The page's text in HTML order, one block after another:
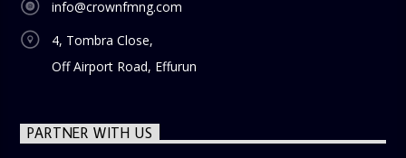
info@crownfmng.com
4, Tombra Close,
Off Airport Road, Effurun
PARTNER WITH US